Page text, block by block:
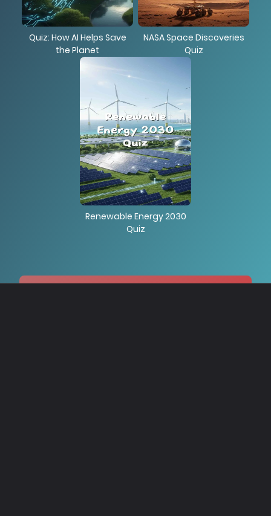
Quiz: How AI Helps Save
the Planet
NASA Space Discoveries
Quiz
Renewable Energy 2030
Quiz